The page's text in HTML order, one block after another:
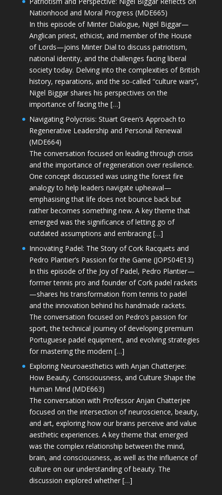
Nationhood and Moral Progress (MDE665)
In this episode of Minter Dialogue, Nigel Biggar—
Anglican priest, ethicist, and member of the House
of Lords—joins Minter Dial to discuss patriotism,
national identity, and the challenges facing liberal
society today. Delving into the complexities of British
history, reparations, and the so-called “culture wars”,
Nigel Biggar shares his perspectives on the
importance of facing the […]
Navigating Polycrisis: Stuart Green’s Approach to
Regenerative Leadership and Personal Renewal
(MDE664)
The conversation focused on leading through crisis
and the importance of regeneration over resilience.
One concept discussed was using the forest fire
analogy to help leaders navigate upheaval—
emphasising that life does not bounce back but
rather becomes something new. A key theme that
emerged was the significance of letting go of
outdated assumptions and embracing […]
Innovating Padel: The Story of Cork Racquets and
Pedro Plantier’s Passion for the Game (JOPS04E13)
In this episode of the Joy of Padel, Pedro Plantier—
former tennis pro and founder of Cork padel rackets
—shares his transformation from tennis to padel
and the innovation behind his handmade rackets.
The conversation focused on Pedro’s passion for
sport, the technical journey of developing premium
Portuguese padel equipment, and evolving strategies
for mastering the modern […]
Exploring Neuroaesthetics with Anjan Chatterjee:
How Beauty, Consciousness, and Culture Shape the
Human Mind (MDE663)
The conversation with Professor Anjan Chatterjee
focused on the intersection of neuroscience, beauty,
and art, exploring how our brains perceive and value
aesthetic experiences. A key theme that emerged
was the complex relationship between the mind,
brain, and consciousness, as well as the influence of
culture on our understanding of beauty. The
discussion explored whether […]